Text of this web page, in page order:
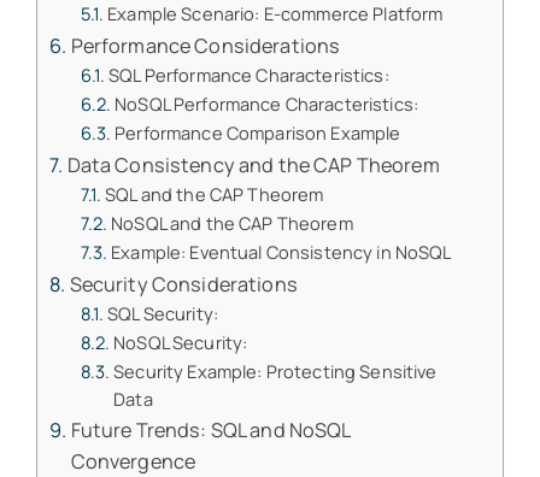
Example Scenario: E-commerce Platform
Performance Considerations
SQL Performance Characteristics:
NoSQL Performance Characteristics:
Performance Comparison Example
Data Consistency and the CAP Theorem
SQL and the CAP Theorem
NoSQL and the CAP Theorem
Example: Eventual Consistency in NoSQL
Security Considerations
SQL Security:
NoSQL Security:
Security Example: Protecting Sensitive
Data
Future Trends: SQL and NoSQL
Convergence